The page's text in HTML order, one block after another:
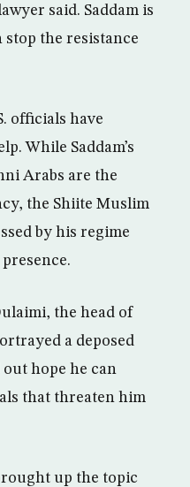
said. Saddam is
stop the resistance
officials have
While Saddam’s
Arabs are the
the Shiite Muslim
by his regime
the head of
a deposed
hope he can
that threaten him
up the topic